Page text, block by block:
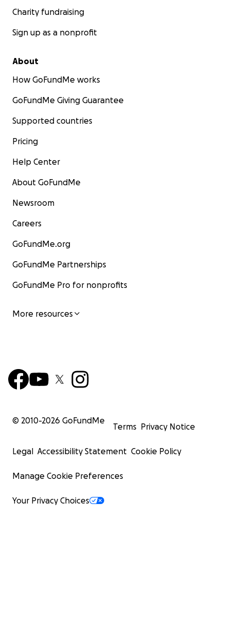
Charity fundraising
Sign up as a nonprofit
About
How GoFundMe works
GoFundMe Giving Guarantee
Supported countries
Pricing
Help Center
About GoFundMe
Newsroom
Careers
GoFundMe.org
GoFundMe Partnerships
GoFundMe Pro for nonprofits
More resources
© 2010-2026 GoFundMe
Terms Privacy Notice
Legal Accessibility Statement Cookie Policy
Manage Cookie Preferences
Your Privacy Choices